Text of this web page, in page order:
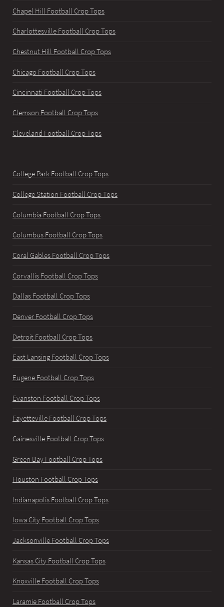
Chapel Hill Football Crop Tops
Charlottesville Football Crop Tops
Chestnut Hill Football Crop Tops
Chicago Football Crop Tops
Cincinnati Football Crop Tops
Clemson Football Crop Tops
Cleveland Football Crop Tops
College Park Football Crop Tops
College Station Football Crop Tops
Columbia Football Crop Tops
Columbus Football Crop Tops
Coral Gables Football Crop Tops
Corvallis Football Crop Tops
Dallas Football Crop Tops
Denver Football Crop Tops
Detroit Football Crop Tops
East Lansing Football Crop Tops
Eugene Football Crop Tops
Evanston Football Crop Tops
Fayetteville Football Crop Tops
Gainesville Football Crop Tops
Green Bay Football Crop Tops
Houston Football Crop Tops
Indianapolis Football Crop Tops
Iowa City Football Crop Tops
Jacksonville Football Crop Tops
Kansas City Football Crop Tops
Knoxville Football Crop Tops
Laramie Football Crop Tops